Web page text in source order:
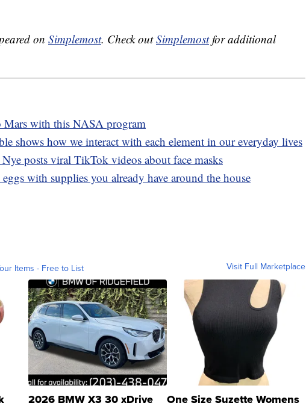
on Simplemost. Check outSimplemostfor additional
Mars with this NASA program
shows how we interact with each element in our everyday lives
Nye posts viral TikTok videos about face masks
eggs with supplies you already have around the house
Items - Free to List Visit Full Marketplace
2026 BMW X3 30 xDrive One Size Suzette Womens